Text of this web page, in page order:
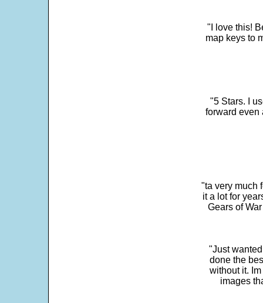
"I love this!
map keys to
"5 Stars. I
forward even
"ta very much
it a lot for
Gears of
"Just
done the
without it.
images